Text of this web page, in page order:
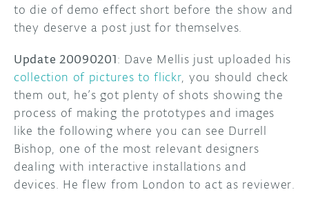
to die of demo effect short before the show and
they deserve a post just for themselves.
Update 20090201: Dave Mellis just uploaded his
collection of pictures to flickr, you should check
them out, he’s got plenty of shots showing the
process of making the prototypes and images
like the following where you can see Durrell
Bishop, one of the most relevant designers
dealing with interactive installations and
devices. He flew from London to act as reviewer.